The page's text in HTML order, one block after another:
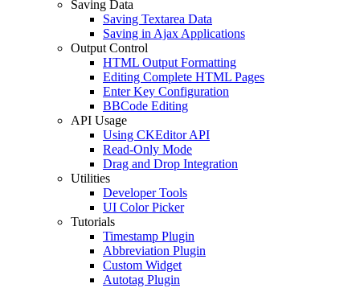
Saving Data
Saving Textarea Data
Saving in Ajax Applications
Output Control
HTML Output Formatting
Editing Complete HTML Pages
Enter Key Configuration
BBCode Editing
API Usage
Using CKEditor API
Read-Only Mode
Drag and Drop Integration
Utilities
Developer Tools
UI Color Picker
Tutorials
Timestamp Plugin
Abbreviation Plugin
Custom Widget
Autotag Plugin